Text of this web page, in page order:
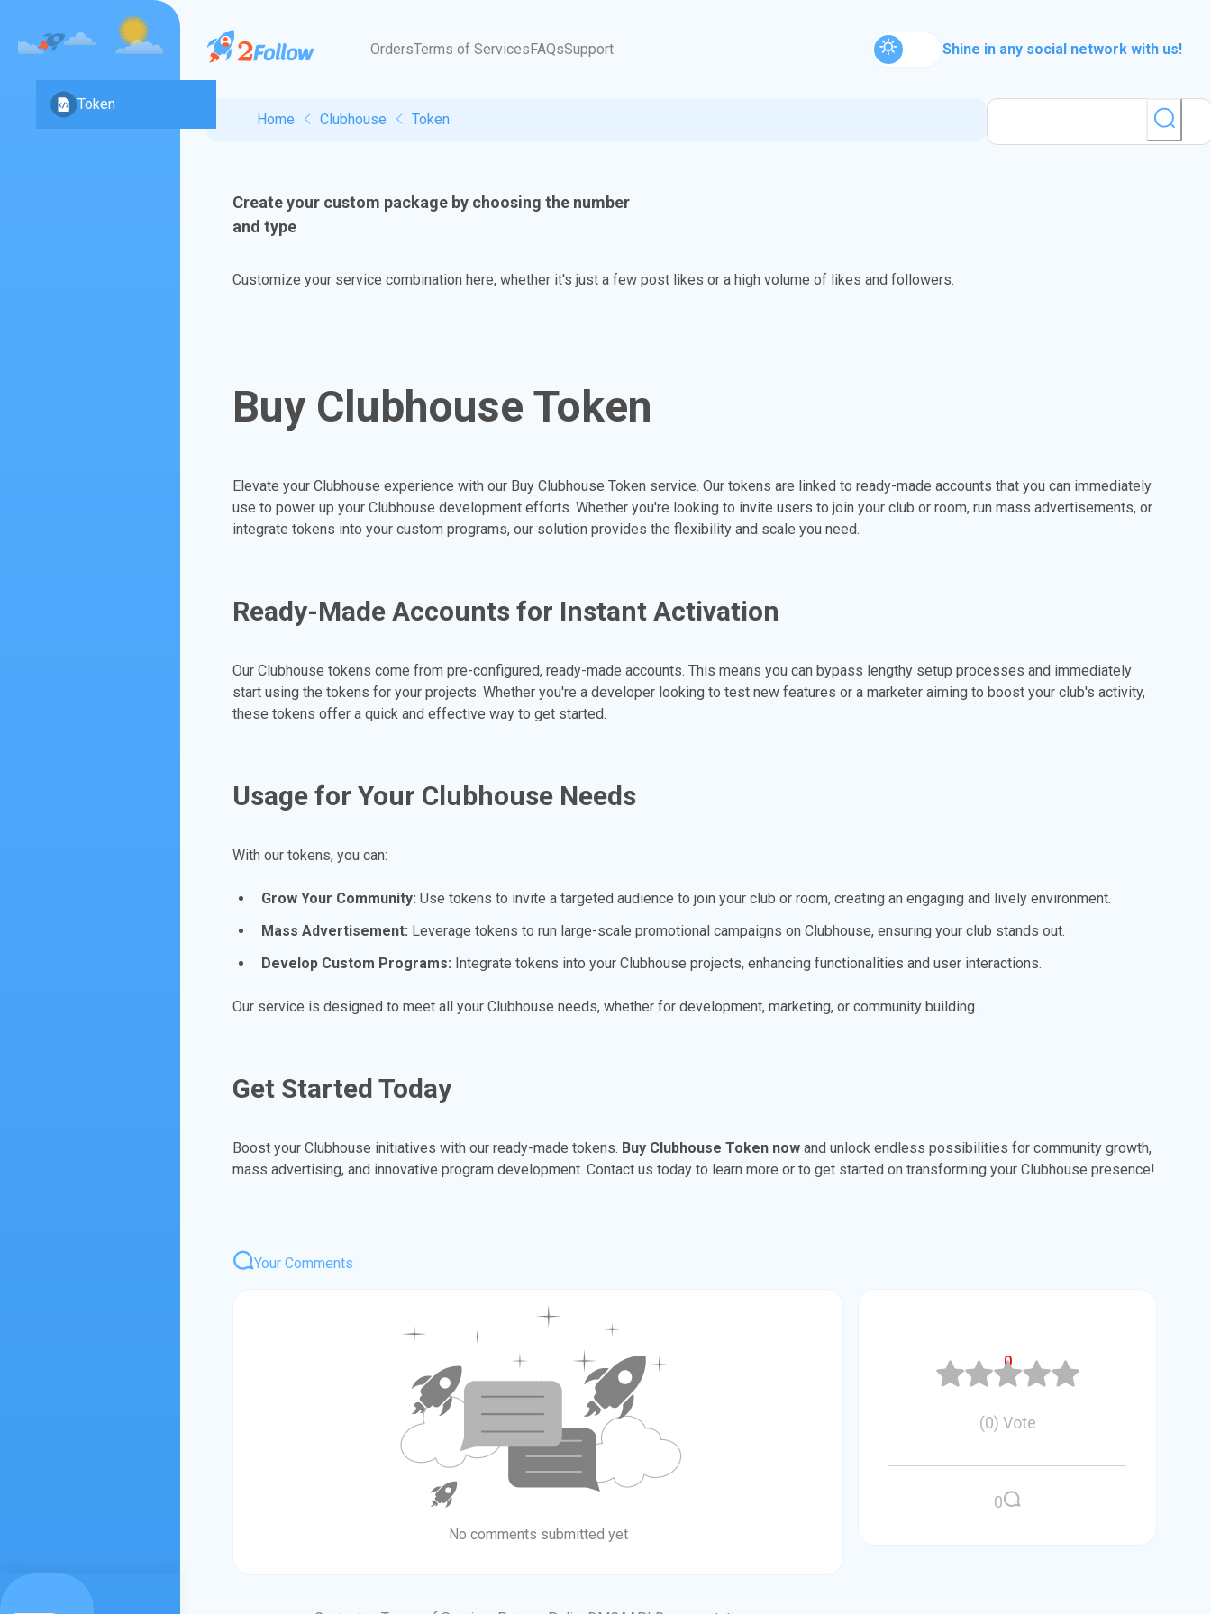
Token
Login
OrdersTerms of ServicesFAQsSupport Shine in any social network with us!
Home Clubhouse Token
Create your custom package by choosing the number
and type
Customize your service combination here, whether it's just a few post likes or a high volume of likes and followers.
Buy Clubhouse Token
Elevate your Clubhouse experience with our Buy Clubhouse Token service. Our tokens are linked to ready-made accounts that you can immediately
use to power up your Clubhouse development efforts. Whether you're looking to invite users to join your club or room, run mass advertisements, or
integrate tokens into your custom programs, our solution provides the flexibility and scale you need.
Ready-Made Accounts for Instant Activation
Our Clubhouse tokens come from pre-configured, ready-made accounts. This means you can bypass lengthy setup processes and immediately
start using the tokens for your projects. Whether you're a developer looking to test new features or a marketer aiming to boost your club's activity,
these tokens offer a quick and effective way to get started.
Usage for Your Clubhouse Needs
With our tokens, you can:
Grow Your Community: Use tokens to invite a targeted audience to join your club or room, creating an engaging and lively environment.
Mass Advertisement: Leverage tokens to run large-scale promotional campaigns on Clubhouse, ensuring your club stands out.
Develop Custom Programs: Integrate tokens into your Clubhouse projects, enhancing functionalities and user interactions.
Our service is designed to meet all your Clubhouse needs, whether for development, marketing, or community building.
Get Started Today
Boost your Clubhouse initiatives with our ready-made tokens. Buy Clubhouse Token now and unlock endless possibilities for community growth,
mass advertising, and innovative program development. Contact us today to learn more or to get started on transforming your Clubhouse presence!
Your Comments
No comments submitted yet
0
(0) Vote
0